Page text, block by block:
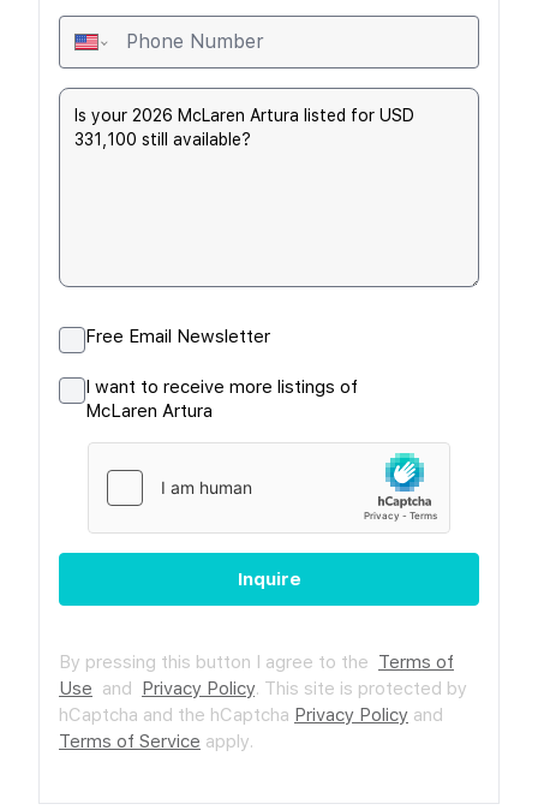
Free Email Newsletter
I want to receive more listings of
McLaren Artura
Inquire
By pressing this button I agree to the Terms of
Use and Privacy Policy. This site is protected by
hCaptcha and the hCaptcha Privacy Policy and
Terms of Service apply.